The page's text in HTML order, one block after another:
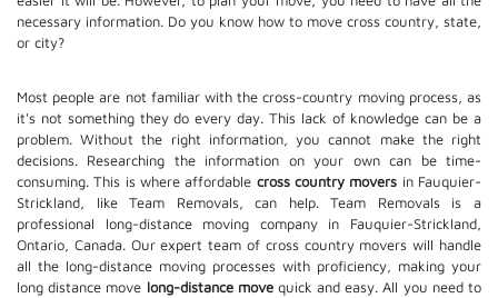
necessary information. Do you know how to move cross country, state,
or city?
Most people are not familiar with the cross-country moving process, as
it's not something they do every day. This lack of knowledge can be a
problem. Without the right information, you cannot make the right
decisions. Researching the information on your own can be time-
consuming. This is where affordable cross country movers in Fauquier-
Strickland, like Team Removals, can help. Team Removals is a
professional long-distance moving company in Fauquier-Strickland,
Ontario, Canada. Our expert team of cross country movers will handle
all the long-distance moving processes with proficiency, making your
long distance move long-distance movequick and easy. All you need to